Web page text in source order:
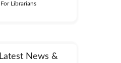
For Librarians
Latest News &